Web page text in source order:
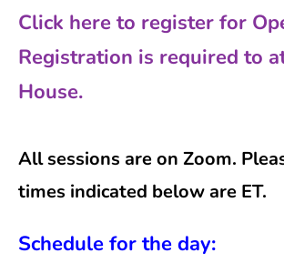
Click here to register for
Registration is required to
House.
All sessions are on Zoom.
times indicated below are ET.
Schedule for the day: